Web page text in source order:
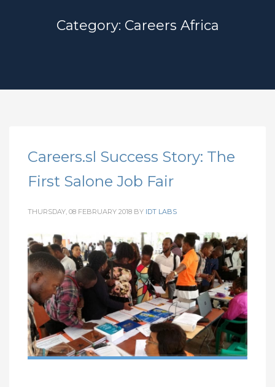
Category: Careers Africa
Careers.sl Success Story: The
First Salone Job Fair
THURSDAY, 08 FEBRUARY 2018 BY IDT LABS